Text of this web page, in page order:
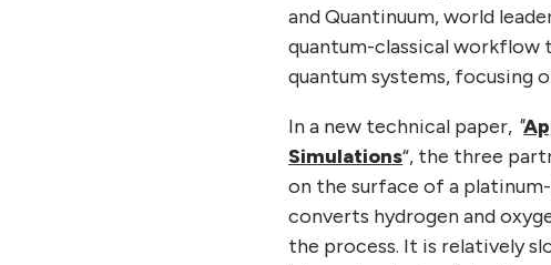
and Quantinuum, world
quantum-classical workflow
quantum systems, focusing
In a new technical paper, "
Simulations“, the three
on the surface of a
converts hydrogen and
the process. It is relatively